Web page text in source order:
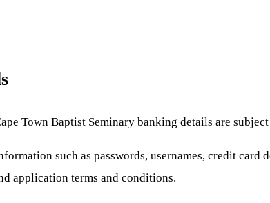
Town Baptist Seminary banking details are
such as passwords, usernames, credit card
application terms and conditions.